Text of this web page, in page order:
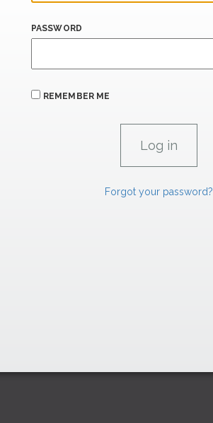
PASSWORD
REMEMBER ME
Forgot your password?